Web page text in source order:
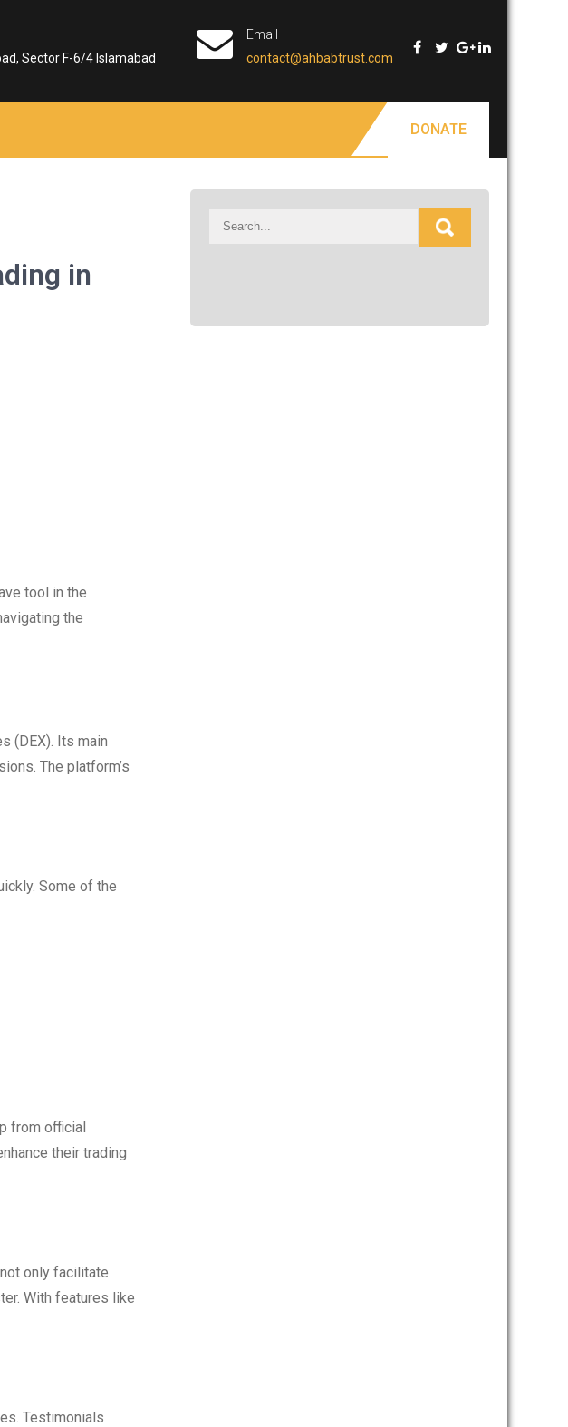
Sector F-6/4 Islamabad
Email
contact@ahbabtrust.com
DONATE
in
tool in the
the
(DEX). Its main
The platform’s
Some of the
from official
their trading
only facilitate
With features like
Testimonials